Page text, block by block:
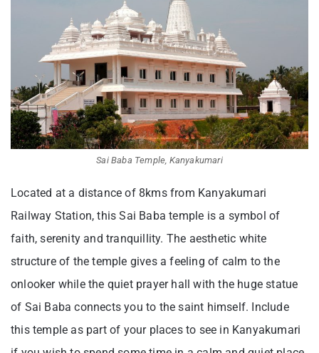
Sai Baba Temple, Kanyakumari
Located at a distance of 8kms from Kanyakumari
Railway Station, this Sai Baba temple is a symbol of
faith, serenity and tranquillity. The aesthetic white
structure of the temple gives a feeling of calm to the
onlooker while the quiet prayer hall with the huge statue
of Sai Baba connects you to the saint himself. Include
this temple as part of your places to see in Kanyakumari